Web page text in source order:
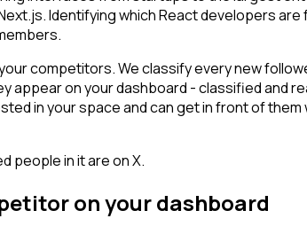
Identifying which React developers
competitors. We classify every new
on your dashboard - classified and
in your space and can get in front of
people in it are on X.
on your dashboard